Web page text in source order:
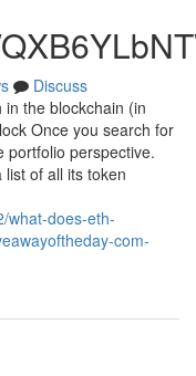
Discuss
the blockchain (in
Once you search for
portfolio perspective.
of all its token
what-does-eth-
com-